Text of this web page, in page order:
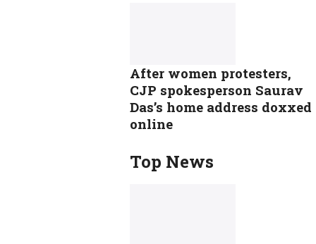
After women protesters,
CJP spokesperson Saurav
Das’s home address doxxed
online
Top News